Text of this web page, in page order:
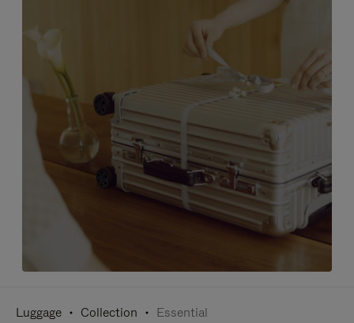
Luggage Collection Essential